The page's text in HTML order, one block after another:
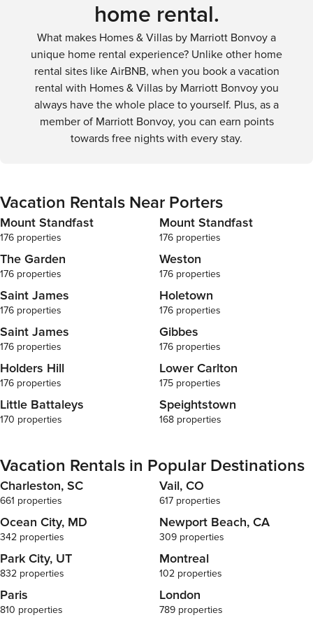
home rental.
What makes Homes & Villas by Marriott Bonvoy a
unique home rental experience? Unlike other home
rental sites like AirBNB, when you book a vacation
rental with Homes & Villas by Marriott Bonvoy you
always have the whole place to yourself. Plus, as a
member of Marriott Bonvoy, you can earn points
towards free nights with every stay.
Vacation Rentals Near Porters
Mount Standfast
176 properties
Mount Standfast
176 properties
The Garden
176 properties
Weston
176 properties
Saint James
176 properties
Holetown
176 properties
Saint James
176 properties
Gibbes
176 properties
Holders Hill
176 properties
Lower Carlton
175 properties
Little Battaleys
170 properties
Speightstown
168 properties
Vacation Rentals in Popular Destinations
Charleston, SC
661 properties
Vail, CO
617 properties
Ocean City, MD
342 properties
Newport Beach, CA
309 properties
Park City, UT
832 properties
Montreal
102 properties
Paris
810 properties
London
789 properties